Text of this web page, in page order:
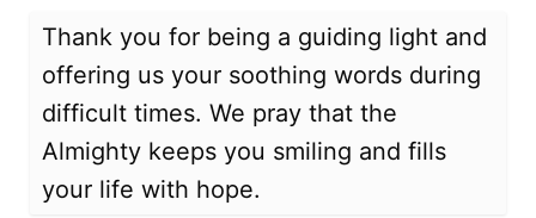
Thank you for being a guiding light and
offering us your soothing words during
difficult times. We pray that the
Almighty keeps you smiling and fills
your life with hope.